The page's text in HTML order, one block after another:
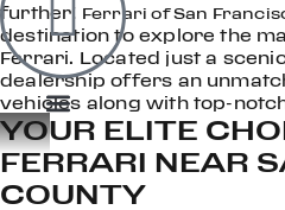
further! Ferrari of San
destination to explore the
Ferrari. Located just a
dealership offers an
vehicles along with top-
YOUR ELITE
FERRARI NEAR
COUNTY